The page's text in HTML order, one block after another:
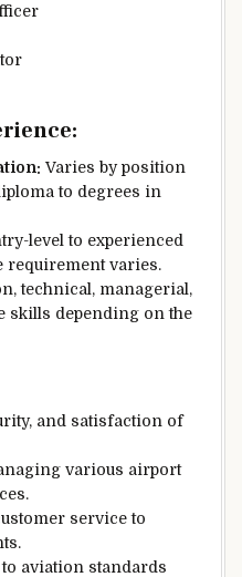
Varies by position
to degrees in
level to experienced
requirement varies.
technical, managerial,
skills depending on the
and satisfaction of
various airport
service to
aviation standards